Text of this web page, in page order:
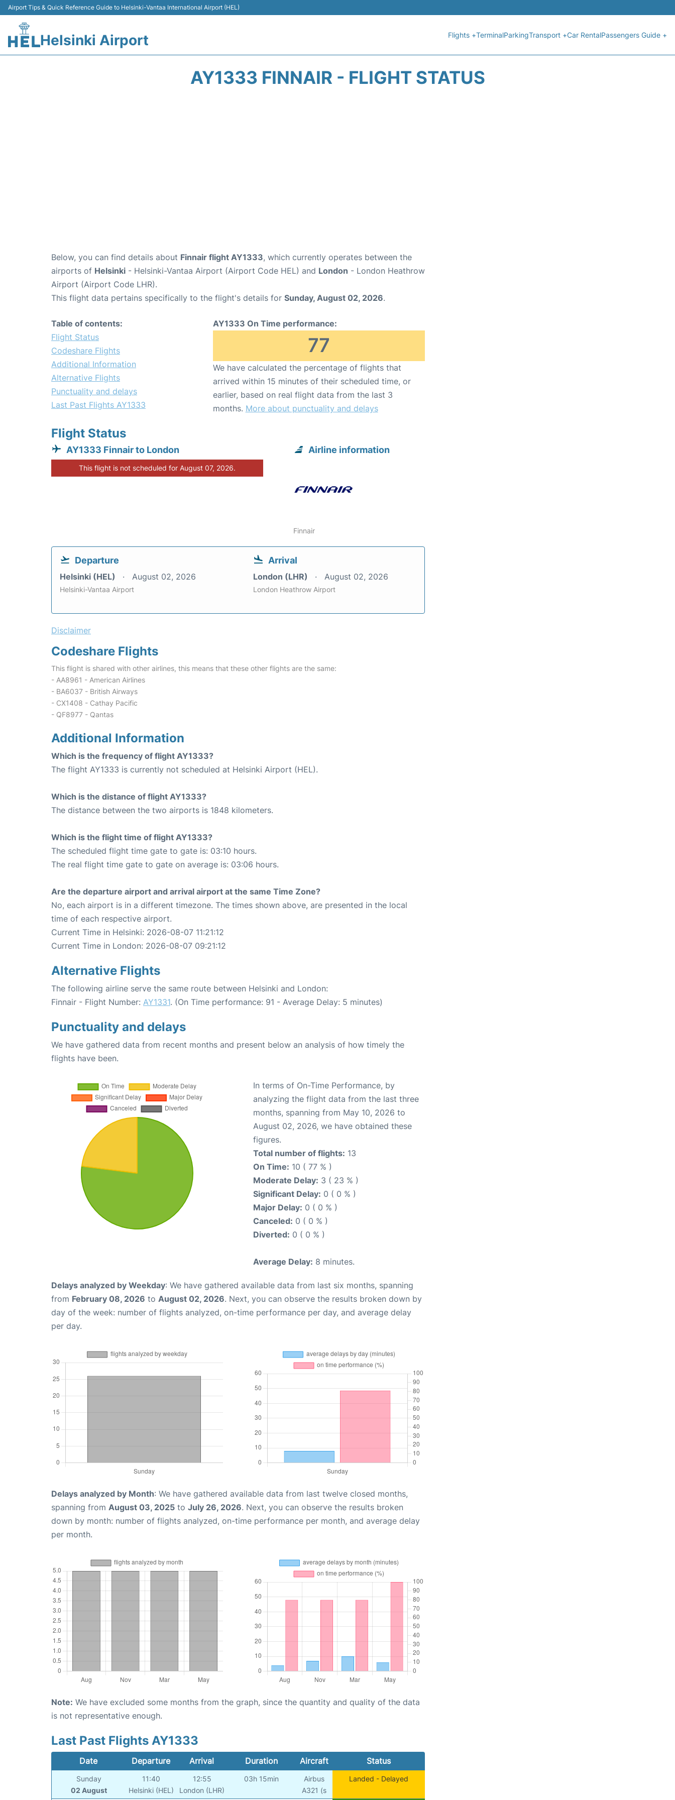
Airport Tips & Quick Reference Guide to Helsinki-Vantaa International Airport (HEL)
Helsinki Airport Flights +TerminalParkingTransport +Car RentalPassengers Guide +
AY1333 FINNAIR - FLIGHT STATUS
Below, you can find details about Finnair flight AY1333, which currently operates between the
airports of Helsinki - Helsinki-Vantaa Airport (Airport Code HEL) and London - London Heathrow
Airport (Airport Code LHR).
This flight data pertains specifically to the flight's details for Sunday, August 02, 2026.
Table of contents:
Flight Status
Codeshare Flights
Additional Information
Alternative Flights
Punctuality and delays
Last Past Flights AY1333
AY1333 On Time performance:
77
We have calculated the percentage of flights that
arrived within 15 minutes of their scheduled time, or
earlier, based on real flight data from the last 3
months. More about punctuality and delays
Flight Status
AY1333 Finnair to London
This flight is not scheduled for August 07, 2026.
Airline information
Finnair
Departure
Helsinki (HEL) August 02, 2026
Helsinki-Vantaa Airport
Arrival
London (LHR) August 02, 2026
London Heathrow Airport
Disclaimer
Codeshare Flights
This flight is shared with other airlines, this means that these other flights are the same:
- AA8961 - American Airlines
- BA6037 - British Airways
- CX1408 - Cathay Pacific
- QF8977 - Qantas
Additional Information
Which is the frequency of flight AY1333?
The flight AY1333 is currently not scheduled at Helsinki Airport (HEL).
Which is the distance of flight AY1333?
The distance between the two airports is 1848 kilometers.
Which is the flight time of flight AY1333?
The scheduled flight time gate to gate is: 03:10 hours.
The real flight time gate to gate on average is: 03:06 hours.
Are the departure airport and arrival airport at the same Time Zone?
No, each airport is in a different timezone. The times shown above, are presented in the local
time of each respective airport.
Current Time in Helsinki: 2026-08-07 11:21:12
Current Time in London: 2026-08-07 09:21:12
Alternative Flights
The following airline serve the same route between Helsinki and London:
Finnair - Flight Number: AY1331. (On Time performance: 91 - Average Delay: 5 minutes)
Punctuality and delays
We have gathered data from recent months and present below an analysis of how timely the
flights have been.
In terms of On-Time Performance, by
analyzing the flight data from the last three
months, spanning from May 10, 2026 to
August 02, 2026, we have obtained these
figures.
Total number of flights: 13
On Time: 10 ( 77 % )
Moderate Delay: 3 ( 23 % )
Significant Delay: 0 ( 0 % )
Major Delay: 0 ( 0 % )
Canceled: 0 ( 0 % )
Diverted: 0 ( 0 % )
Average Delay: 8 minutes.
Delays analyzed by Weekday: We have gathered available data from last six months, spanning
from February 08, 2026 to August 02, 2026. Next, you can observe the results broken down by
day of the week: number of flights analyzed, on-time performance per day, and average delay
per day.
Delays analyzed by Month: We have gathered available data from last twelve closed months,
spanning from August 03, 2025 to July 26, 2026. Next, you can observe the results broken
down by month: number of flights analyzed, on-time performance per month, and average delay
per month.
Note: We have excluded some months from the graph, since the quantity and quality of the data
is not representative enough.
Last Past Flights AY1333
Date Departure Arrival Duration Aircraft Status
Sunday
02 August
11:40
Helsinki (HEL)
12:55
London (LHR)
03h 15min
Airbus
A321 (s
Landed - Delayed